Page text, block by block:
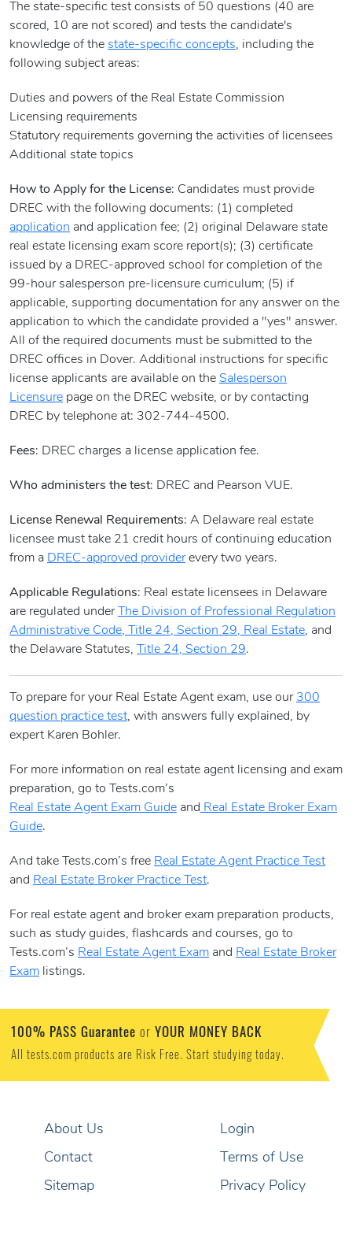
The state-specific test consists of 50 questions (40 are
scored, 10 are not scored) and tests the candidate's
knowledge of the state-specific concepts, including the
following subject areas:
Duties and powers of the Real Estate Commission
Licensing requirements
Statutory requirements governing the activities of licensees
Additional state topics
How to Apply for the License: Candidates must provide
DREC with the following documents: (1) completed
application and application fee; (2) original Delaware state
real estate licensing exam score report(s); (3) certificate
issued by a DREC-approved school for completion of the
99-hour salesperson pre-licensure curriculum; (5) if
applicable, supporting documentation for any answer on the
application to which the candidate provided a "yes" answer.
All of the required documents must be submitted to the
DREC offices in Dover. Additional instructions for specific
license applicants are available on the Salesperson
Licensure page on the DREC website, or by contacting
DREC by telephone at: 302-744-4500.
Fees: DREC charges a license application fee.
Who administers the test: DREC and Pearson VUE.
License Renewal Requirements: A Delaware real estate
licensee must take 21 credit hours of continuing education
from a DREC-approved providerevery two years.
Applicable Regulations: Real estate licensees in Delaware
are regulated under
The Division of Professional Regulation
Administrative Code, Title 24, Section 29, Real Estate, and
the Delaware Statutes,
Title 24, Section 29.
To prepare for your Real Estate Agent exam, use our 300
question practice test, with answers fully explained, by
expert Karen Bohler.
For more information on real estate agent licensing and exam
preparation, go to Tests.com’s
Real Estate Agent Exam Guide and Real Estate Broker Exam
Guide.
And take Tests.com’s free Real Estate Agent Practice Test
and Real Estate Broker Practice Test.
For real estate agent and broker exam preparation products,
such as study guides, flashcards and courses, go to
Tests.com’s Real Estate Agent Exam and Real Estate Broker
Exam listings.
100% PASS Guarantee or YOUR MONEY BACK
All tests.com products are Risk Free. Start studying today.
About Us
Contact
Sitemap
Login
Terms of Use
Privacy Policy